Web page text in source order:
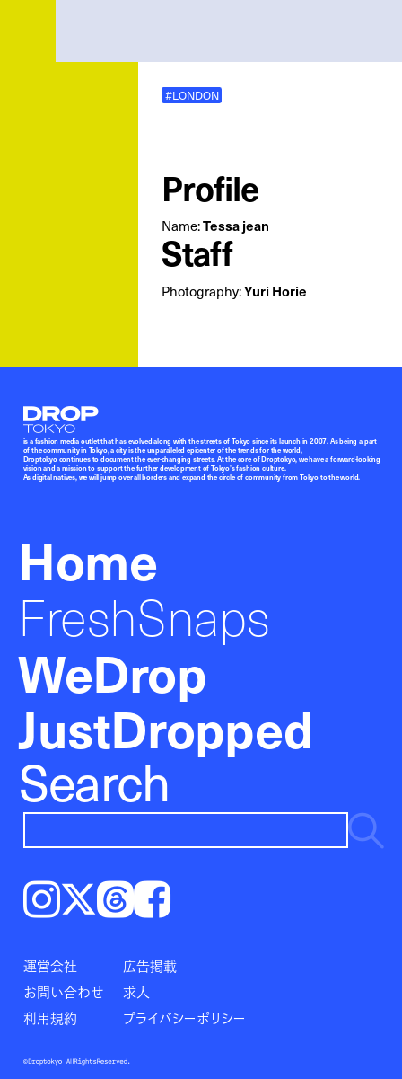
#LONDON
Profile
Name:Tessa jean
Staff
Photography:Yuri Horie
Droptokyo
is a fashion media outlet that has evolved along with the streets of Tokyo since its launch in 2007. As being a part
of the community in Tokyo, a city is the unparalleled epicenter of the trends for the world,
Droptokyo continues to document the ever-changing streets. At the core of Droptokyo, we have a forward-looking
vision and a mission to support the further development of Tokyo’s fashion culture.
As digital natives, we will jump over all borders and expand the circle of community from Tokyo to the world.
Home
FreshSnaps
WeDrop
JustDropped
Search
Instagram𝕏ThreadsFacebook
運営会社
広告掲載
お問い合わせ
求人
利用規約
プライバシーポリシー